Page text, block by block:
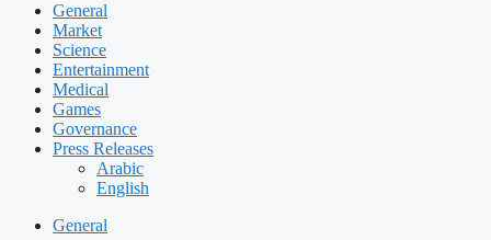
General
Market
Science
Entertainment
Medical
Games
Governance
Press Releases
Arabic
English
General